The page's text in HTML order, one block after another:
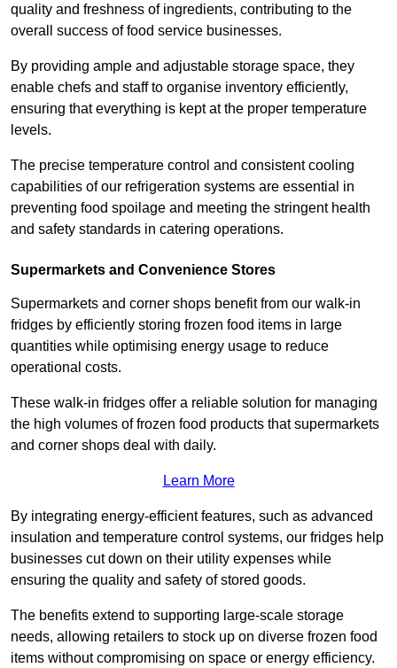
quality and freshness of ingredients, contributing to the
overall success of food service businesses.
By providing ample and adjustable storage space, they
enable chefs and staff to organise inventory efficiently,
ensuring that everything is kept at the proper temperature
levels.
The precise temperature control and consistent cooling
capabilities of our refrigeration systems are essential in
preventing food spoilage and meeting the stringent health
and safety standards in catering operations.
Supermarkets and Convenience Stores
Supermarkets and corner shops benefit from our walk-in
fridges by efficiently storing frozen food items in large
quantities while optimising energy usage to reduce
operational costs.
These walk-in fridges offer a reliable solution for managing
the high volumes of frozen food products that supermarkets
and corner shops deal with daily.
Learn More
By integrating energy-efficient features, such as advanced
insulation and temperature control systems, our fridges help
businesses cut down on their utility expenses while
ensuring the quality and safety of stored goods.
The benefits extend to supporting large-scale storage
needs, allowing retailers to stock up on diverse frozen food
items without compromising on space or energy efficiency.